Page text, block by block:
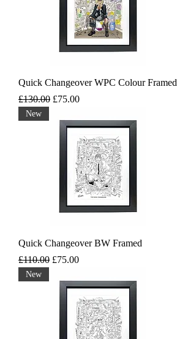
Quick Changeover WPC Colour Framed
Regular Price
£130.00 Sale Price
£75.00
New
Quick Changeover BW Framed
Regular Price
£110.00 Sale Price
£75.00
New